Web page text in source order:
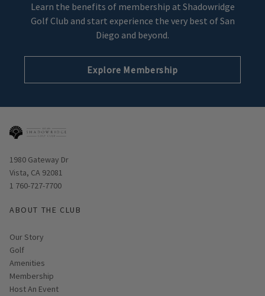
Learn the benefits of membership at Shadowridge
Golf Club and start experience the very best of San
Diego and beyond.
Explore Membership
Opens in new window
1980 Gateway Dr
Vista, CA 92081
1 760-727-7700
ABOUT THE CLUB
Our Story
Golf
Amenities
Membership
Host An Event